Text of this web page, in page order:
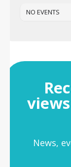
NO EVENTS
News,